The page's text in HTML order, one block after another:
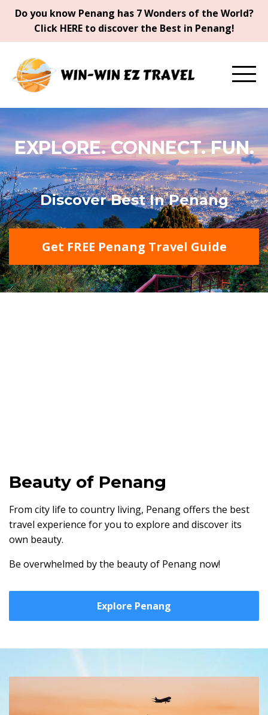
Do you know Penang has 7 Wonders of the World?
Click HERE to discover the Best in Penang!
EXPLORE. CONNECT. FUN.
Discover Best In Penang
Get FREE Penang Travel Guide
Beauty of Penang
From city life to country living, Penang offers the best
travel experience for you to explore and discover its
own beauty.
Be overwhelmed by the beauty of Penang now!
Explore Penang